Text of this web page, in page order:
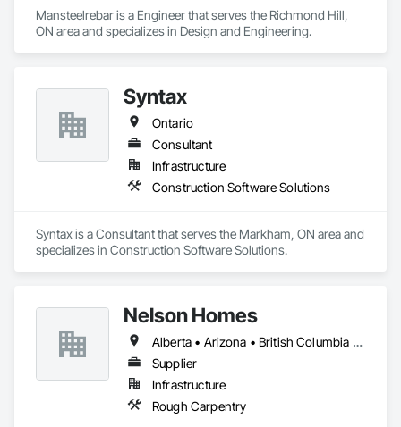
Mansteelrebar is a Engineer that serves the Richmond Hill,
ON area and specializes in Design and Engineering.
Syntax
Ontario
Consultant
Infrastructure
Construction Software Solutions
Syntax is a Consultant that serves the Markham, ON area and
specializes in Construction Software Solutions.
Nelson Homes
Alberta • Arizona • British Columbia • California • Colorado • Idaho • Montana • Nevada • North Dakota • Ontario • Oregon • Saskatchewan • South Carolina • South Dakota • Utah • Washington • Wyoming
Supplier
Infrastructure
Rough Carpentry